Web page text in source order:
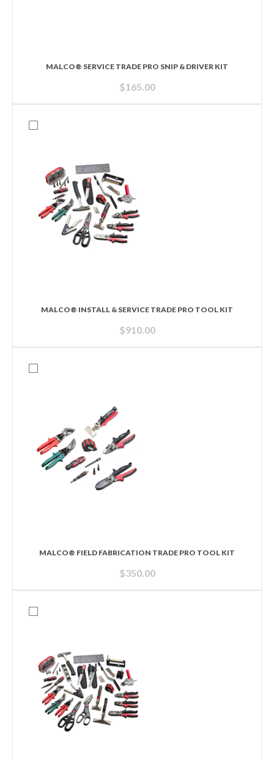
MALCO® SERVICE TRADE PRO SNIP & DRIVER KIT
$165.00
MALCO® INSTALL & SERVICE TRADE PRO TOOL KIT
$910.00
MALCO® FIELD FABRICATION TRADE PRO TOOL KIT
$350.00